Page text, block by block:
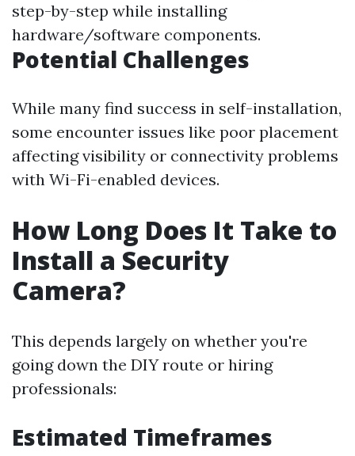
step-by-step while installing
hardware/software components.
Potential Challenges
While many find success in self-installation,
some encounter issues like poor placement
affecting visibility or connectivity problems
with Wi-Fi-enabled devices.
How Long Does It Take to
Install a Security
Camera?
This depends largely on whether you're
going down the DIY route or hiring
professionals:
Estimated Timeframes